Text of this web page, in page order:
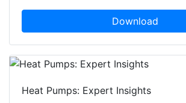
Download
Heat Pumps: Expert Insights